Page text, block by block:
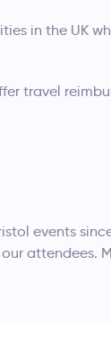
in the UK
travel
events
attendees.